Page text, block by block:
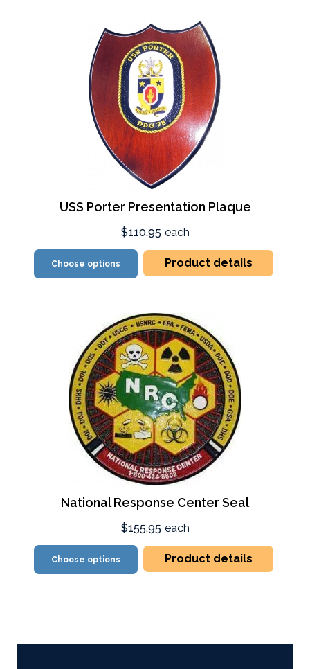
USS Porter Presentation Plaque
$110.95 each
Choose options Product details
National Response Center Seal
$155.95 each
Choose options Product details